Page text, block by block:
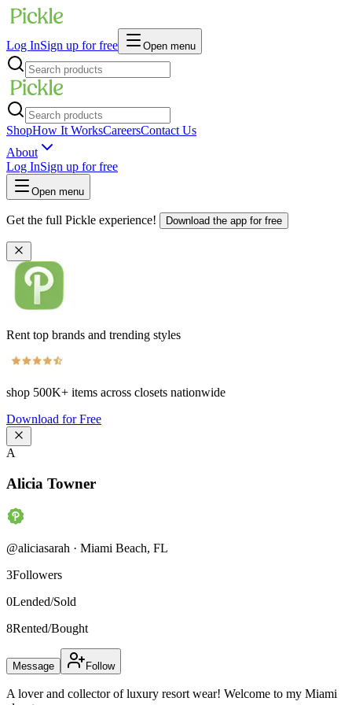
Log InSign up for free Open menu
ShopHow It WorksCareersContact Us
About
Log InSign up for free
Open menu
Get the full Pickle experience! Download the app for free
Rent top brands and trending styles
shop 500K+ items across closets nationwide
Download for Free
A
Alicia Towner
@aliciasarah · Miami Beach, FL
3Followers
0Lended/Sold
8Rented/Bought
Message Follow
A lover and collector of luxury resort wear! Welcome to my Miami